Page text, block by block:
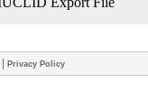
Privacy Policy